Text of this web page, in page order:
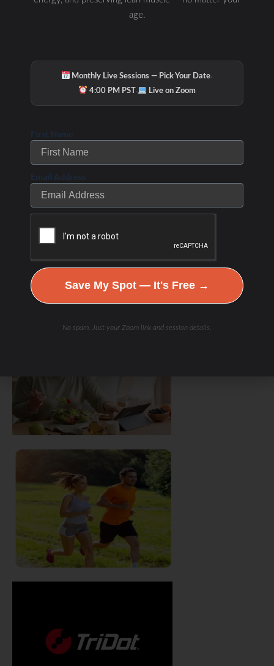
Hydration & Minerals
age.
Monthly Live Sessions — Pick Your Date·
4:00 PM PST· Live on Zoom
First Name
Email Address
Save My Spot — It's Free →
No spam. Just your Zoom link and session details.